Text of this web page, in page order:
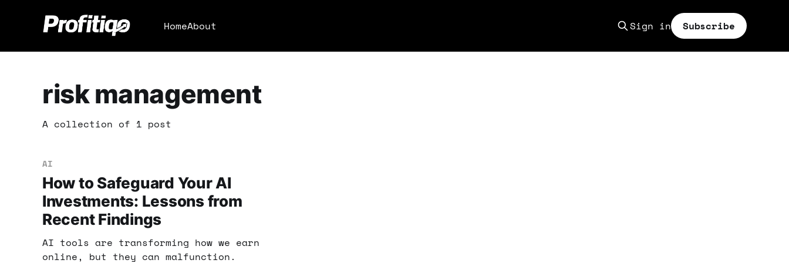
HomeAbout Sign in Subscribe
risk management
A collection of 1 post
AI
How to Safeguard Your AI
Investments: Lessons from
Recent Findings
AI tools are transforming how we earn
online, but they can malfunction.